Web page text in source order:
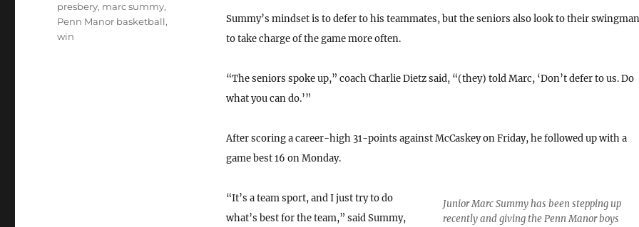
Summy’s mindset is to defer to his teammates, but the seniors also look to their swingman
to take charge of the game more often.
“The seniors spoke up,” coach Charlie Dietz said, “(they) told Marc, ‘Don’t defer to us. Do
what you can do.’”
After scoring a career-high 31-points against McCaskey on Friday, he followed up with a
game best 16 on Monday.
Junior Marc Summy has been stepping up
recently and giving the Penn Manor boys
“It’s a team sport, and I just try to do
what’s best for the team,” said Summy,
presbery, marc summy,
Penn Manor basketball,
win